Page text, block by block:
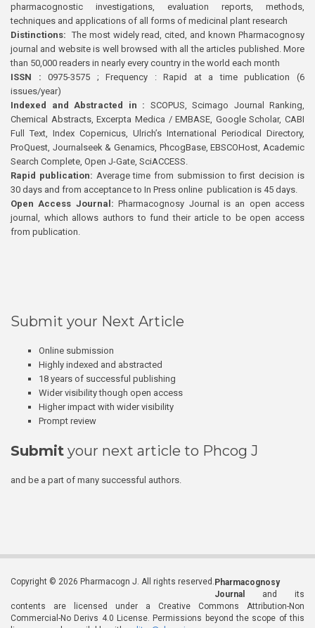
pharmacognostic investigations, evaluation reports, methods,
techniques and applications of all forms of medicinal plant research
Distinctions: The most widely read, cited, and known Pharmacognosy
journal and website is well browsed with all the articles published. More
than 50,000 readers in nearly every country in the world each month
ISSN : 0975-3575 ; Frequency : Rapid at a time publication (6
issues/year)
Indexed and Abstracted in : SCOPUS, Scimago Journal Ranking,
Chemical Abstracts, Excerpta Medica / EMBASE, Google Scholar, CABI
Full Text, Index Copernicus, Ulrich’s International Periodical Directory,
ProQuest, Journalseek & Genamics, PhcogBase, EBSCOHost, Academic
Search Complete, Open J-Gate, SciACCESS.
Rapid publication: Average time from submission to first decision is
30 days and from acceptance to In Press online publication is 45 days.
Open Access Journal:Pharmacognosy Journal is an open access
journal, which allows authors to fund their article to be open access
from publication.
Submit your Next Article
Online submission
Highly indexed and abstracted
18 years of successful publishing
Wider visibility though open access
Higher impact with wider visibility
Prompt review
Submit your next article to Phcog J
and be a part of many successful authors.
Copyright © 2026 Pharmacogn J. All rights reserved. Pharmacognosy
Journal
and its
contents are licensed under a Creative Commons Attribution-Non
Commercial-No Derivs 4.0 License. Permissions beyond the scope of this